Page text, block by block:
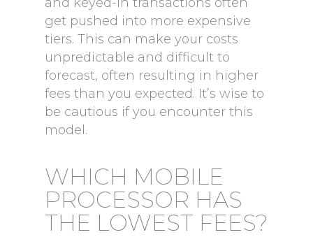
get pushed into more expensive
tiers. This can make your costs
unpredictable and difficult to
forecast, often resulting in higher
fees than you expected. It’s wise to
be cautious if you encounter this
model.
WHICH MOBILE
PROCESSOR HAS
THE LOWEST FEES?